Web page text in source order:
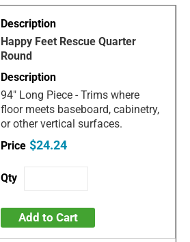
Happy Feet Rescue Quarter
Round
94" Long Piece - Trims where
floor meets baseboard, cabinetry,
or other vertical surfaces.
$24.24
Add to Cart